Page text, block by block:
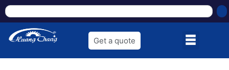
Get a quote